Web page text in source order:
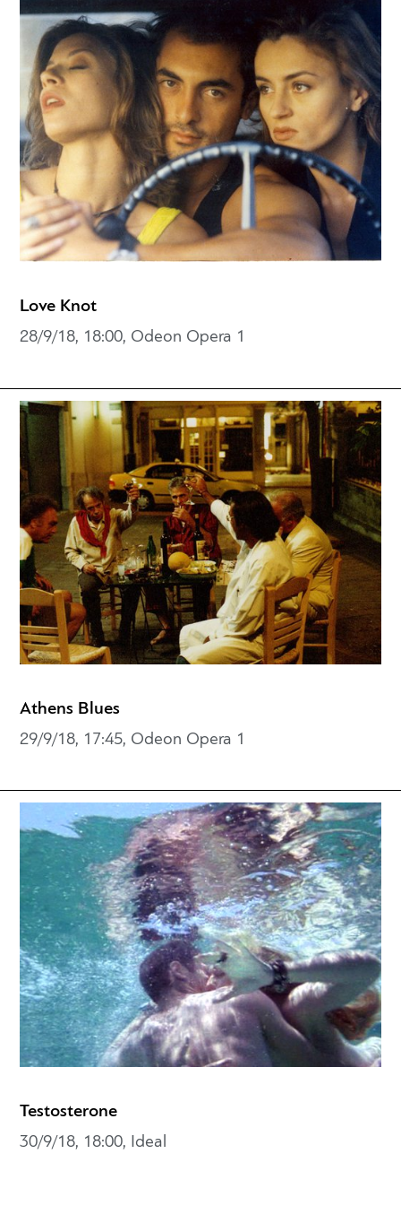
Love Knot
28/9/18, 18:00, Odeon Opera 1
Athens Blues
29/9/18, 17:45, Odeon Opera 1
Testosterone
30/9/18, 18:00, Ideal